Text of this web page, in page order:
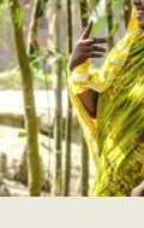
a
your Food
Against